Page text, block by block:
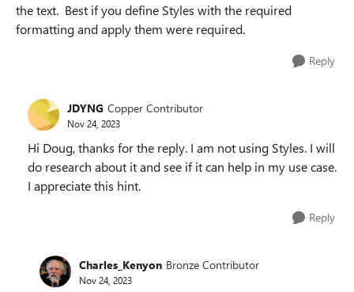
the text. Best if you define Styles with the required
formatting and apply them were required.
Reply
JDYNG Copper Contributor
Nov 24, 2023
Hi Doug, thanks for the reply. I am not using Styles. I will
do research about it and see if it can help in my use case.
I appreciate this hint.
Reply
Charles_Kenyon Bronze Contributor
Nov 24, 2023